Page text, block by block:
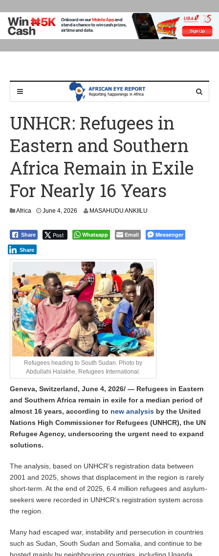
UNHCR: Refugees in
Eastern and Southern
Africa Remain in Exile
For Nearly 16 Years
Africa June 4, 2026 MASAHUDU ANKIILU
Share Post Whatsapp Email Messenger
Share
Refugees heading to South Sudan. Photo by
Abdullahi Halakhe, Refugees International.
Geneva, Switzerland, June 4, 2026/ — Refugees in Eastern
and Southern Africa remain in exile for a median period of
almost 16 years, according to new analysis by the United
Nations High Commissioner for Refugees (UNHCR), the UN
Refugee Agency, underscoring the urgent need to expand
solutions.
The analysis, based on UNHCR’s registration data between
2001 and 2025, shows that displacement in the region is rarely
short-term. At the end of 2025, 6.4 million refugees and asylum-
seekers were recorded in UNHCR’s registration system across
the region.
Many had escaped war, instability and persecution in countries
such as Sudan, South Sudan and Somalia, and continue to be